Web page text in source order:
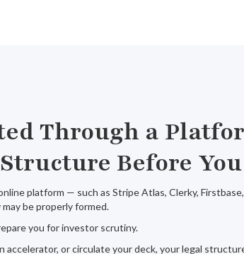
Through a
Before
platform — such as Stripe Atlas, Clerky,
be properly formed.
you for investor scrutiny.
accelerator, or circulate your deck, your legal